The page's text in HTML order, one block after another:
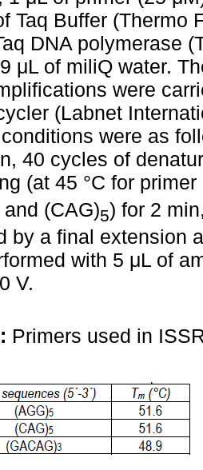
Taq Buffer (Thermo
DNA polymerase
μL of miliQ water.
were
(Labnet
were as
40 cycles of
(at 45 °C for primer
and (CAG)5) for 2
by a final extension
with 5 μL of
V.
Primers used in